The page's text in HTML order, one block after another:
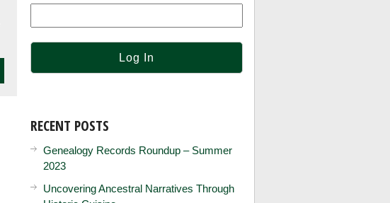
RECENT POSTS
Genealogy Records Roundup – Summer
2023
Uncovering Ancestral Narratives Through